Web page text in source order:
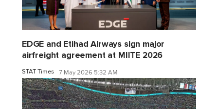
EDGE and Etihad Airways sign major
airfreight agreement at MIITE 2026
STAT Times 7 May 2026 5:32 AM